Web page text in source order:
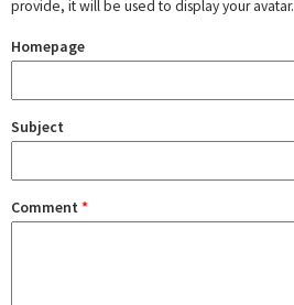
provide, it will be used to display your avatar.
Homepage
Subject
Comment *